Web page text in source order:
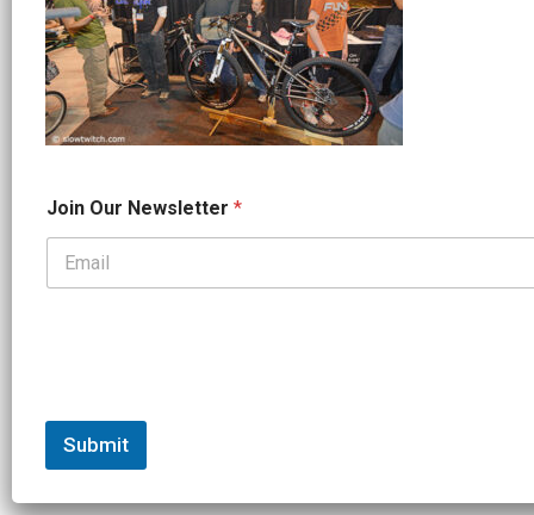
*
J
i
Join Our Newsletter *
Submit